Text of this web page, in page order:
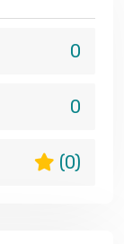
0
0
(0)